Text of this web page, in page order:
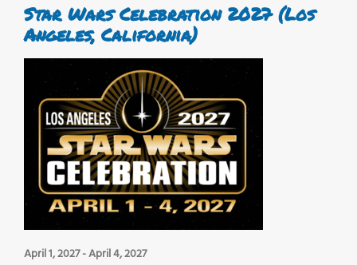
Star Wars Celebration 2027 (Los
Angeles, California)
April 1, 2027-April 4, 2027